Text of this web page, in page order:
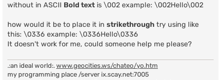
s
without in ASCII Bold text is \002 example: \002Hello\002
how would it be to place it in strikethrough try using like
this: \0336 example: \0336Hello\0336
It doesn't work for me, could someone help me please?
.:an ideal world:. www.geocities.ws/chateo/yo.htm
my programming place /server ix.scay.net:7005